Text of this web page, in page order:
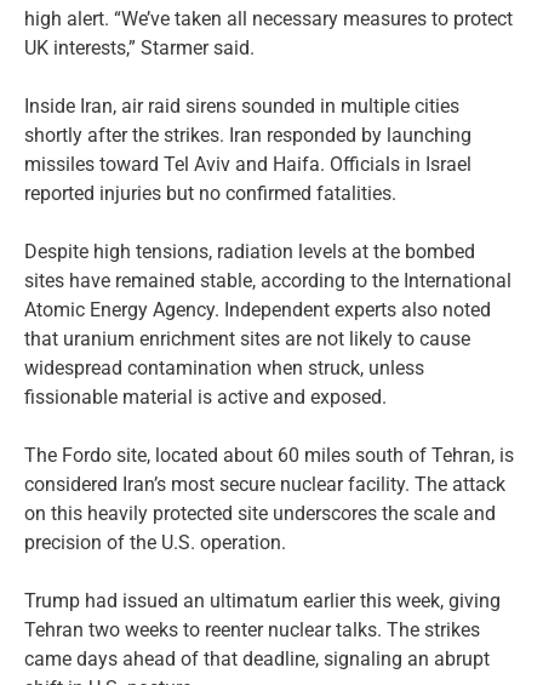
high alert. “We’ve taken all necessary measures to protect
UK interests,” Starmer said.
Inside Iran, air raid sirens sounded in multiple cities
shortly after the strikes. Iran responded by launching
missiles toward Tel Aviv and Haifa. Officials in Israel
reported injuries but no confirmed fatalities.
Despite high tensions, radiation levels at the bombed
sites have remained stable, according to the International
Atomic Energy Agency. Independent experts also noted
that uranium enrichment sites are not likely to cause
widespread contamination when struck, unless
fissionable material is active and exposed.
The Fordo site, located about 60 miles south of Tehran, is
considered Iran’s most secure nuclear facility. The attack
on this heavily protected site underscores the scale and
precision of the U.S. operation.
Trump had issued an ultimatum earlier this week, giving
Tehran two weeks to reenter nuclear talks. The strikes
came days ahead of that deadline, signaling an abrupt